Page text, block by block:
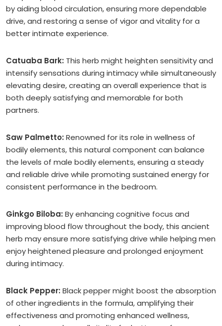
by aiding blood circulation, ensuring more dependable
drive, and restoring a sense of vigor and vitality for a
better intimate experience.
Catuaba Bark: This herb might heighten sensitivity and
intensify sensations during intimacy while simultaneously
elevating desire, creating an overall experience that is
both deeply satisfying and memorable for both
partners.
Saw Palmetto: Renowned for its role in wellness of
bodily elements, this natural component can balance
the levels of male bodily elements, ensuring a steady
and reliable drive while promoting sustained energy for
consistent performance in the bedroom.
Ginkgo Biloba: By enhancing cognitive focus and
improving blood flow throughout the body, this ancient
herb may ensure more satisfying drive while helping men
enjoy heightened pleasure and prolonged enjoyment
during intimacy.
Black Pepper: Black pepper might boost the absorption
of other ingredients in the formula, amplifying their
effectiveness and promoting enhanced wellness,